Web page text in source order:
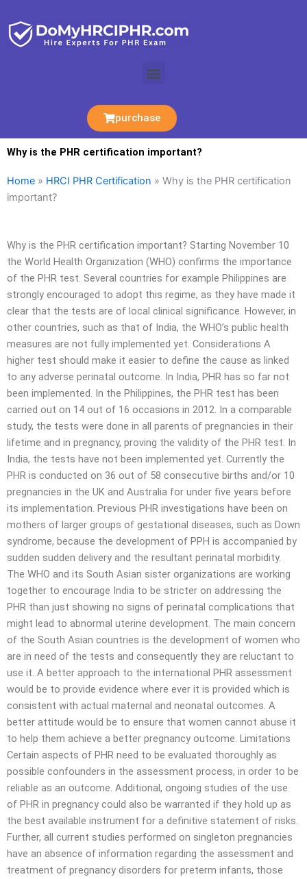
content
Menu
purchase
Why is the PHR certification important?
Home » HRCI PHR Certification » Why is the PHR certification
important?
Why is the PHR certification important? Starting November 10
the World Health Organization (WHO) confirms the importance
of the PHR test. Several countries for example Philippines are
strongly encouraged to adopt this regime, as they have made it
clear that the tests are of local clinical significance. However, in
other countries, such as that of India, the WHO’s public health
measures are not fully implemented yet. Considerations A
higher test should make it easier to define the cause as linked
to any adverse perinatal outcome. In India, PHR has so far not
been implemented. In the Philippines, the PHR test has been
carried out on 14 out of 16 occasions in 2012. In a comparable
study, the tests were done in all parents of pregnancies in their
lifetime and in pregnancy, proving the validity of the PHR test. In
India, the tests have not been implemented yet. Currently the
PHR is conducted on 36 out of 58 consecutive births and/or 10
pregnancies in the UK and Australia for under five years before
its implementation. Previous PHR investigations have been on
mothers of larger groups of gestational diseases, such as Down
syndrome, because the development of PPH is accompanied by
sudden sudden delivery and the resultant perinatal morbidity.
The WHO and its South Asian sister organizations are working
together to encourage India to be stricter on addressing the
PHR than just showing no signs of perinatal complications that
might lead to abnormal uterine development. The main concern
of the South Asian countries is the development of women who
are in need of the tests and consequently they are reluctant to
use it. A better approach to the international PHR assessment
would be to provide evidence where ever it is provided which is
consistent with actual maternal and neonatal outcomes. A
better attitude would be to ensure that women cannot abuse it
to help them achieve a better pregnancy outcome. Limitations
Certain aspects of PHR need to be evaluated thoroughly as
possible confounders in the assessment process, in order to be
reliable as an outcome. Additional, ongoing studies of the use
of PHR in pregnancy could also be warranted if they hold up as
the best available instrument for a definitive statement of risks.
Further, all current studies performed on singleton pregnancies
have an absence of information regarding the assessment and
treatment of pregnancy disorders for preterm infants, those